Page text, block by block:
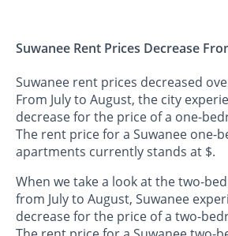
Suwanee Rent Prices Decrease
Suwanee rent prices decreased
From July to August, the city
decrease for the price of a one-
The rent price for a Suwanee one-
apartments currently stands at $.
When we take a look at the two-
from July to August, Suwanee
decrease for the price of a two-